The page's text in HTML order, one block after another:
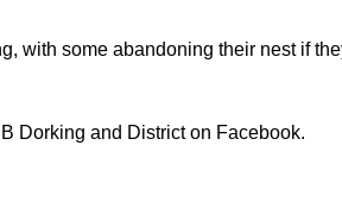
with some abandoning their nest if
Dorking and District on Facebook.